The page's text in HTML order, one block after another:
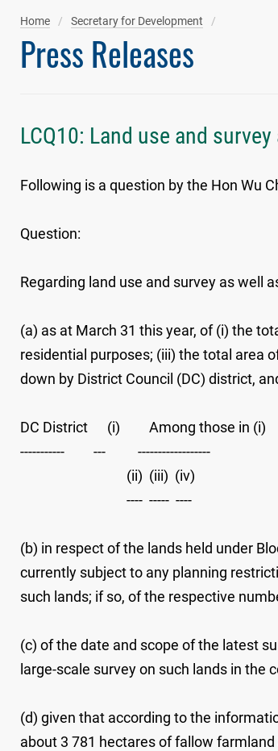
Home Secretary for Development
Press Releases
LCQ10: Land use and
Following is a question by the Hon Wu
Question:
Regarding land use and survey as well
(a) as at March 31 this year, of (i) the
residential purposes; (iii) the total area
down by District Council (DC) district,
DC District (i) Among those in (i)
----------- --- ------------------
(ii) (iii) (iv)
---- ----- ----
(b) in respect of the lands held under
currently subject to any planning
such lands; if so, of the respective
(c) of the date and scope of the latest
large-scale survey on such lands in the
(d) given that according to the
about 3 781 hectares of fallow